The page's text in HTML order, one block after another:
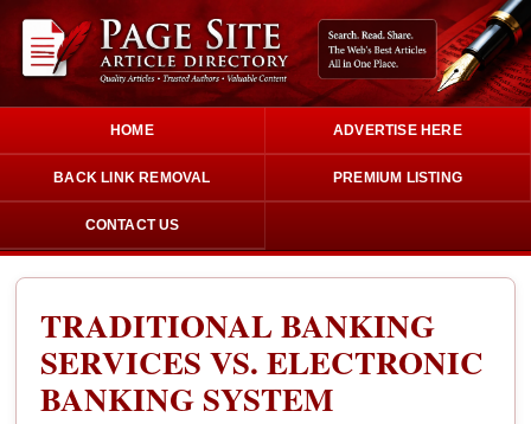
HOME ADVERTISE HERE
BACK LINK REMOVAL PREMIUM LISTING
CONTACT US
TRADITIONAL BANKING
SERVICES VS. ELECTRONIC
BANKING SYSTEM